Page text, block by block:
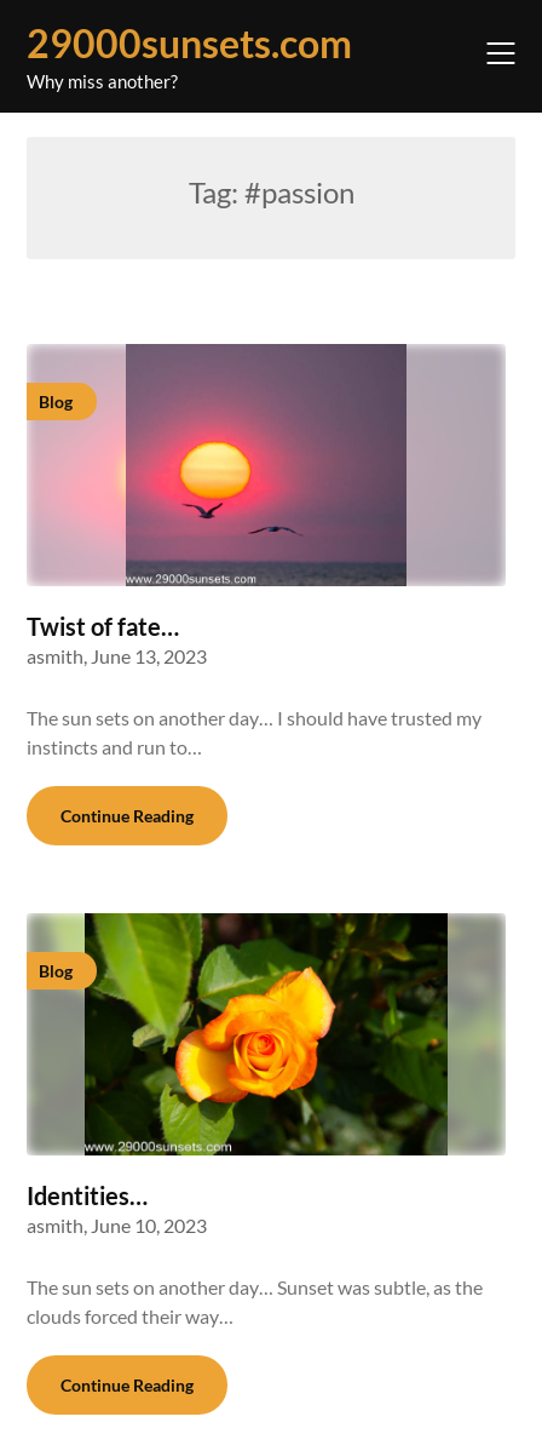
content
29000sunsets.com
Why miss another?
Tag: #passion
Blog
Twist of fate…
asmith, June 13, 2023
The sun sets on another day… I should have trusted my
instincts and run to…
Continue Reading
Blog
Identities…
asmith, June 10, 2023
The sun sets on another day… Sunset was subtle, as the
clouds forced their way…
Continue Reading